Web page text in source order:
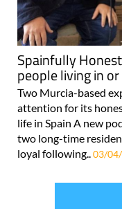
Spainfully
people living in
Two Murcia-based
attention for its
life in Spain A new
two long-time
loyal following..03/